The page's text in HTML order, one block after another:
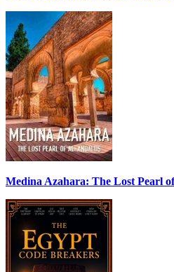
Medina Azahara: The Lost Pearl